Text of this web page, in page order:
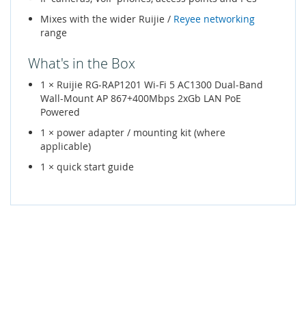
Mixes with the wider Ruijie / Reyee networking
range
What's in the Box
1 × Ruijie RG-RAP1201 Wi-Fi 5 AC1300 Dual-Band
Wall-Mount AP 867+400Mbps 2xGb LAN PoE
Powered
1 × power adapter / mounting kit (where
applicable)
1 × quick start guide